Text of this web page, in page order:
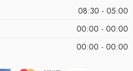
08:30 - 05:00
00:00 - 00:00
00:00 - 00:00